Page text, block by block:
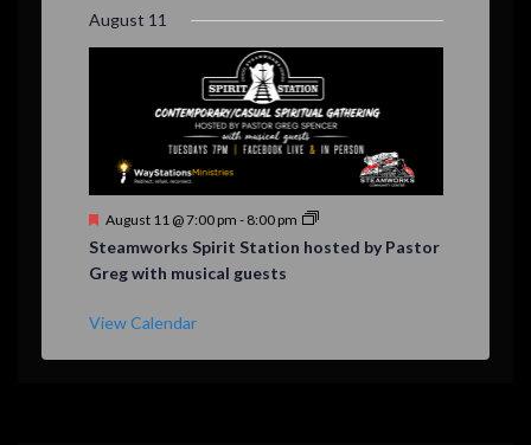
d
August 11
F
a
t
e
August 11 @ 7:00 pm - 8:00 pm
Steamworks Spirit Station hosted by Pastor
Greg with musical guests
View Calendar